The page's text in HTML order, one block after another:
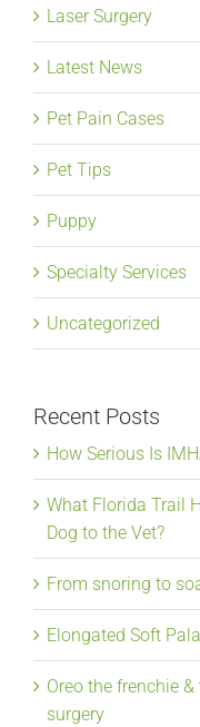
Laser Surgery
Latest News
Pet Pain Cases
Pet Tips
Puppy
Specialty Services
Uncategorized
Recent Posts
How Serious Is
What Florida Trail
Dog to the Vet?
From snoring to
Elongated Soft
Oreo the frenchie
surgery